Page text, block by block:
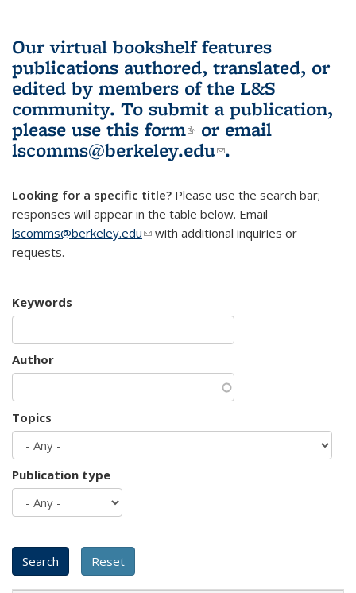
Our virtual bookshelf features
publications authored, translated, or
edited by members of the L&S
community. To submit a publication,
please use this form(link is external)
or email
lscomms@berkeley.edu(link sends e-
.
Looking for a specific title? Please use the search bar;
responses will appear in the table below. Email
lscomms@berkeley.edu(link sends e-mail)
with additional inquiries or
requests.
Keywords
Author
Topics
Publication type